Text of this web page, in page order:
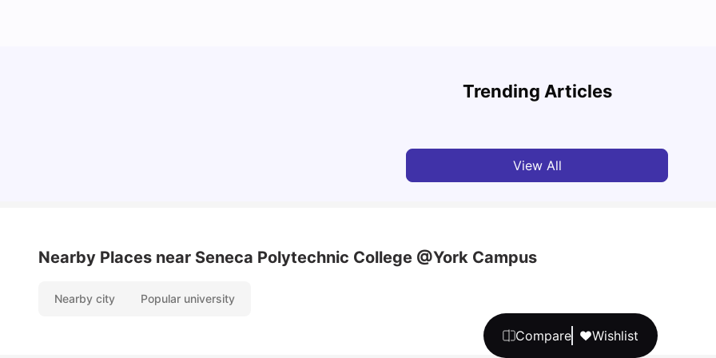
Compare Wishlist
Trending Articles
Must-See Destinations
View All
Nearby Places near Seneca Polytechnic College @York Campus
Nearby city Popular university